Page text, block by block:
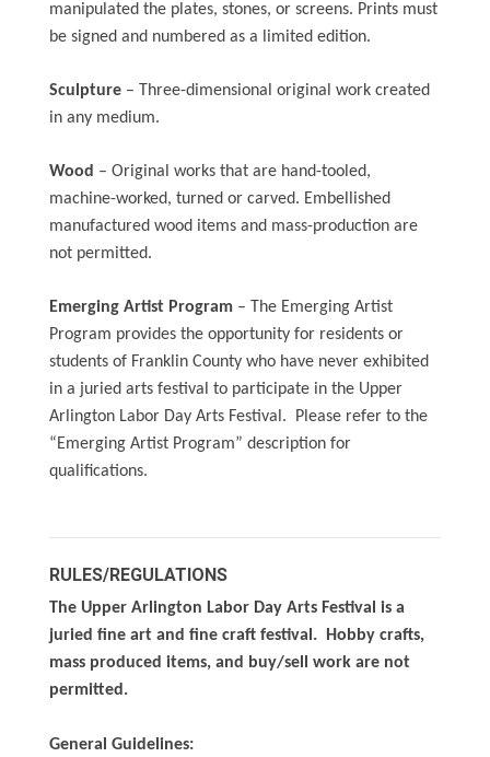
manipulated the plates, stones, or screens. Prints must
be signed and numbered as a limited edition.
Sculpture – Three-dimensional original work created
in any medium.
Wood – Original works that are hand-tooled,
machine-worked, turned or carved. Embellished
manufactured wood items and mass-production are
not permitted.
Emerging Artist Program – The Emerging Artist
Program provides the opportunity for residents or
students of Franklin County who have never exhibited
in a juried arts festival to participate in the Upper
Arlington Labor Day Arts Festival. Please refer to the
“Emerging Artist Program” description for
qualifications.
RULES/REGULATIONS
The Upper Arlington Labor Day Arts Festival is a
juried fine art and fine craft festival. Hobby crafts,
mass produced items, and buy/sell work are not
permitted.
General Guidelines: